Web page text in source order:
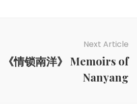
Next Article
《情锁南洋》 Memoirs of
Nanyang